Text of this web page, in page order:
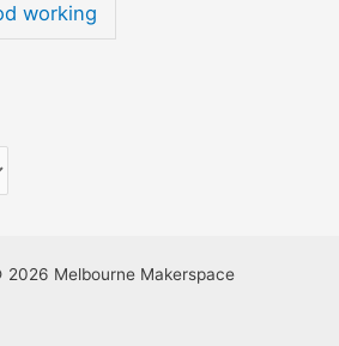
working
Melbourne Makerspace